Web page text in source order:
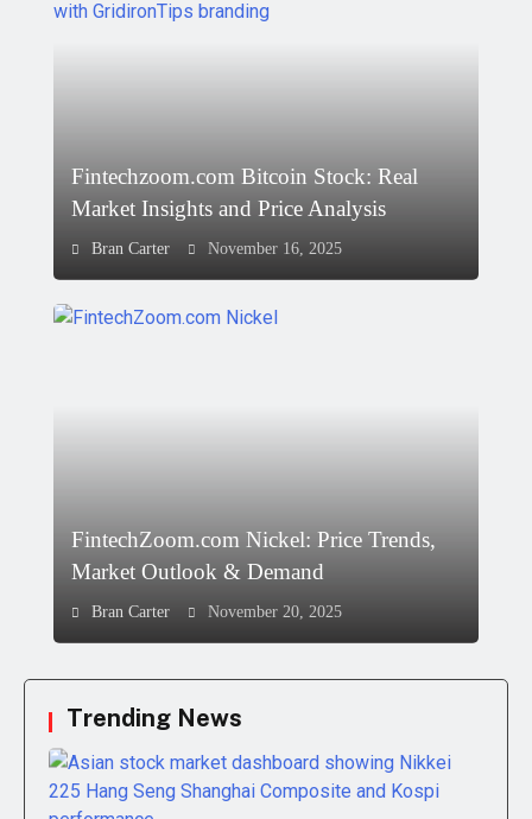
Fintechzoom.com Bitcoin Stock: Real
Market Insights and Price Analysis
Bran Carter November 16, 2025
FintechZoom.com Nickel: Price Trends,
Market Outlook & Demand
Bran Carter November 20, 2025
Trending News